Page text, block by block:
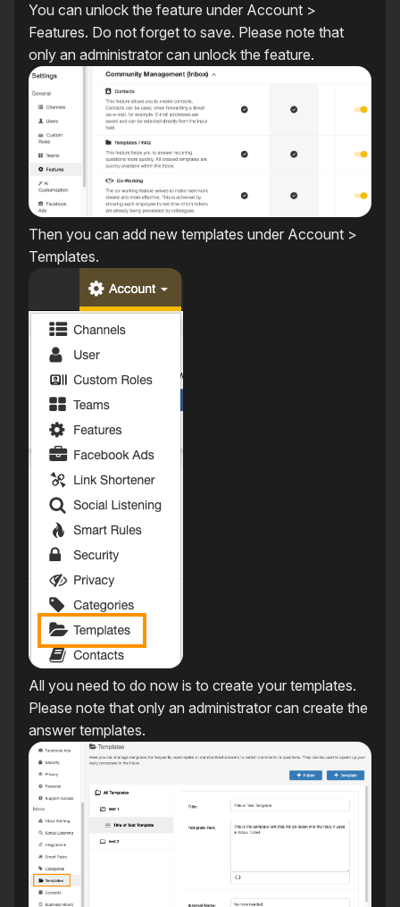
You can unlock the feature under Account >
Features. Do not forget to save. Please note that
only an administrator can unlock the feature.
Then you can add new templates under Account >
Templates.
All you need to do now is to create your templates.
Please note that only an administrator can create the
answer templates.